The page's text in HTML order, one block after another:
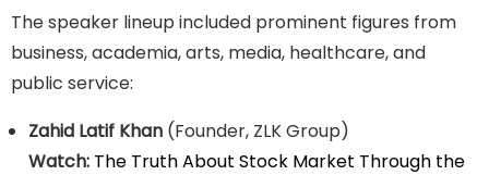
The speaker lineup included prominent figures from
business, academia, arts, media, healthcare, and
public service:
Zahid Latif Khan (Founder, ZLK Group)
Watch: The Truth About Stock Market Through the